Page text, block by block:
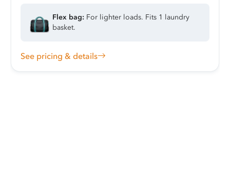
Flex bag: For lighter loads. Fits 1 laundry
basket.
See pricing & details